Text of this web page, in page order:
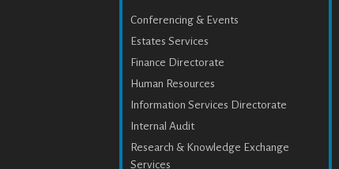
Conferencing & Events
Estates Services
Finance Directorate
Human Resources
Information Services Directorate
Internal Audit
Research & Knowledge Exchange
Services